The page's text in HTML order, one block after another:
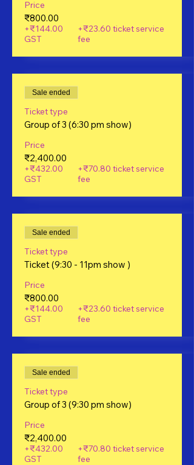
Price
₹800.00
+₹144.00
GST
+₹23.60 ticket service
fee
Sale ended
Ticket type
Group of 3 (6:30 pm show)
Price
₹2,400.00
+₹432.00
GST
+₹70.80 ticket service
fee
Sale ended
Ticket type
Ticket (9:30 - 11pm show )
Price
₹800.00
+₹144.00
GST
+₹23.60 ticket service
fee
Sale ended
Ticket type
Group of 3 (9:30 pm show)
Price
₹2,400.00
+₹432.00
GST
+₹70.80 ticket service
fee